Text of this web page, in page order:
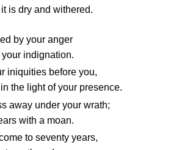
is dry and withered.
by your anger
indignation.
iniquities before you,
the light of your presence.
away under your wrath;
with a moan.
to seventy years,